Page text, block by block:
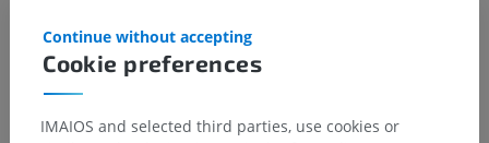
References
Snell, R.S. (2010). ‘Chapter 4: The Spinal Cord and the Ascending and
Descending Tracts’, in
Cookie preferences
Continue without accepting
IMAIOS and selected third parties, use cookies or